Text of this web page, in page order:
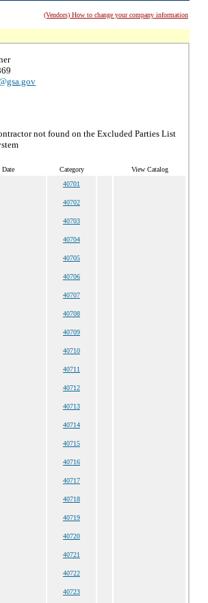
(Vendors) How to change your company information
not found on the Excluded Parties List
Category View Catalog
40701
40702
40703
40704
40705
40706
40707
40708
40709
40710
40711
40712
40713
40714
40715
40716
40717
40718
40719
40720
40721
40722
40723